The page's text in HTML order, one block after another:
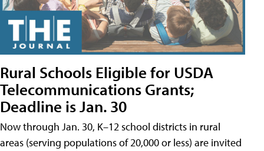
Rural Schools Eligible for USDA
Telecommunications Grants;
Deadline is Jan. 30
Now through Jan. 30, K–12 school districts in rural
areas (serving populations of 20,000 or less) are invited